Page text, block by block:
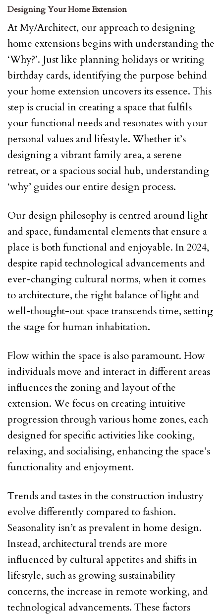
Designing Your Home Extension
At My/Architect, our approach to designing
home extensions begins with understanding the
‘Why?’. Just like planning holidays or writing
birthday cards, identifying the purpose behind
your home extension uncovers its essence. This
step is crucial in creating a space that fulfils
your functional needs and resonates with your
personal values and lifestyle. Whether it’s
designing a vibrant family area, a serene
retreat, or a spacious social hub, understanding
‘why’ guides our entire design process.
Our design philosophy is centred around light
and space, fundamental elements that ensure a
place is both functional and enjoyable. In 2024,
despite rapid technological advancements and
ever-changing cultural norms, when it comes
to architecture, the right balance of light and
well-thought-out space transcends time, setting
the stage for human inhabitation.
Flow within the space is also paramount. How
individuals move and interact in different areas
influences the zoning and layout of the
extension. We focus on creating intuitive
progression through various home zones, each
designed for specific activities like cooking,
relaxing, and socialising, enhancing the space’s
functionality and enjoyment.
Trends and tastes in the construction industry
evolve differently compared to fashion.
Seasonality isn’t as prevalent in home design.
Instead, architectural trends are more
influenced by cultural appetites and shifts in
lifestyle, such as growing sustainability
concerns, the increase in remote working, and
technological advancements. These factors